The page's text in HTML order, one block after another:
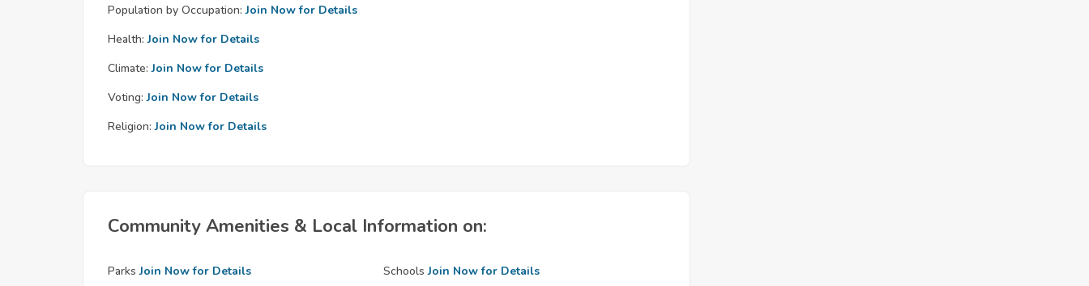
Population by Occupation: Join Now for Details
Health: Join Now for Details
Climate: Join Now for Details
Voting: Join Now for Details
Religion: Join Now for Details
Community Amenities & Local Information on:
Parks Join Now for Details Schools Join Now for Details